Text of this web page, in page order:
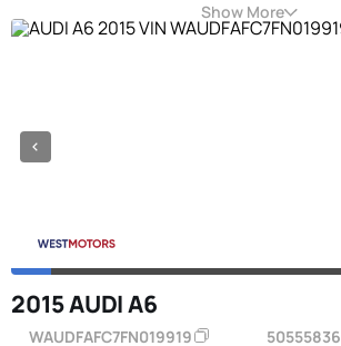
Show More
2015 AUDI A6
WAUDFAFC7FN019919 50555836